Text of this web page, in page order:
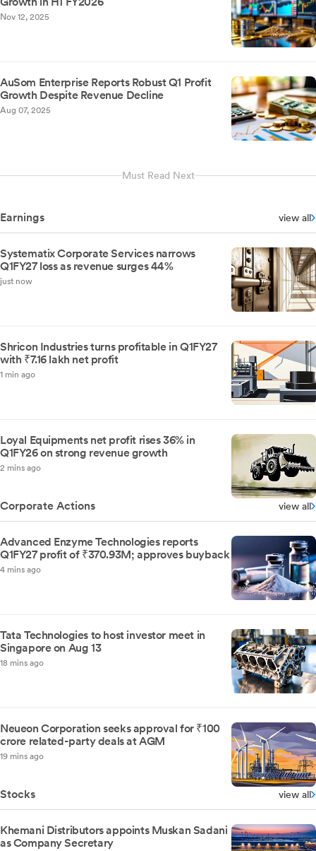
Nov 12, 2025
AuSom Enterprise Reports Robust Q1 Profit
Growth Despite Revenue Decline
Aug 07, 2025
Must Read Next
Earnings view all
Systematix Corporate Services narrows
Q1FY27 loss as revenue surges 44%
just now
Shricon Industries turns profitable in Q1FY27
with ₹7.16 lakh net profit
1 min ago
Loyal Equipments net profit rises 36% in
Q1FY26 on strong revenue growth
2 mins ago
Corporate Actions view all
Advanced Enzyme Technologies reports
Q1FY27 profit of ₹370.93M; approves buyback
4 mins ago
Tata Technologies to host investor meet in
Singapore on Aug 13
18 mins ago
Neueon Corporation seeks approval for ₹100
crore related-party deals at AGM
19 mins ago
Stocks view all
Khemani Distributors appoints Muskan Sadani
as Company Secretary